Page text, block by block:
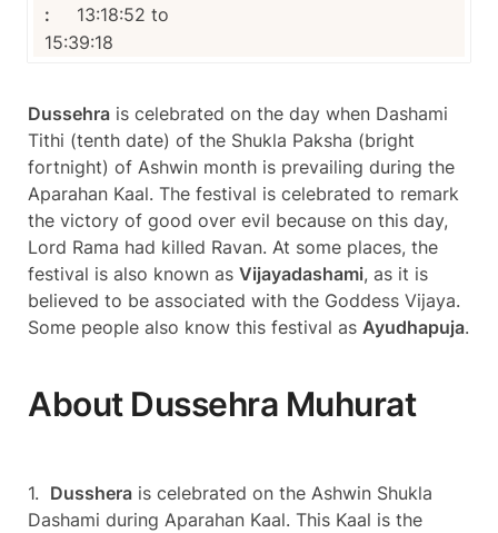
: 13:18:52 to
15:39:18
Dussehra is celebrated on the day when Dashami
Tithi (tenth date) of the Shukla Paksha (bright
fortnight) of Ashwin month is prevailing during the
Aparahan Kaal. The festival is celebrated to remark
the victory of good over evil because on this day,
Lord Rama had killed Ravan. At some places, the
festival is also known as Vijayadashami, as it is
believed to be associated with the Goddess Vijaya.
Some people also know this festival as Ayudhapuja.
About Dussehra Muhurat
1. Dusshera is celebrated on the Ashwin Shukla
Dashami during Aparahan Kaal. This Kaal is the